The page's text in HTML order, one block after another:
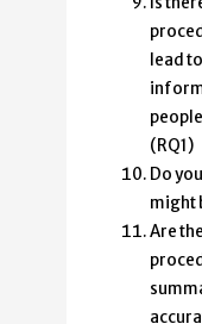
lead
(RQ1)
Do
might
Are